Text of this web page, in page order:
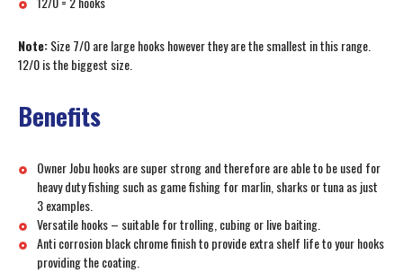
Note:Size 7/0 are large hooks however they are the smallest in this range.
12/0 is the biggest size.
Benefits
Owner Jobu hooks are super strong and therefore are able to be used for
heavy duty fishing such as game fishing for marlin, sharks or tuna as just
3 examples.
Versatile hooks – suitable for trolling, cubing or live baiting.
Anti corrosion black chrome finish to provide extra shelf life to your hooks
providing the coating.